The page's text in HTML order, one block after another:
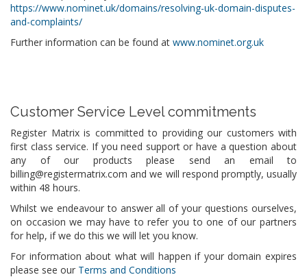
https://www.nominet.uk/domains/resolving-uk-domain-disputes-
and-complaints/
Further information can be found at www.nominet.org.uk
Customer Service Level commitments
Register Matrix is committed to providing our customers with
first class service. If you need support or have a question about
any of our products please send an email to
billing@registermatrix.com and we will respond promptly, usually
within 48 hours.
Whilst we endeavour to answer all of your questions ourselves,
on occasion we may have to refer you to one of our partners
for help, if we do this we will let you know.
For information about what will happen if your domain expires
please see our Terms and Conditions